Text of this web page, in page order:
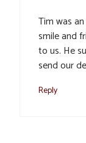
Tim was
smile and
to us. He
send our
Reply